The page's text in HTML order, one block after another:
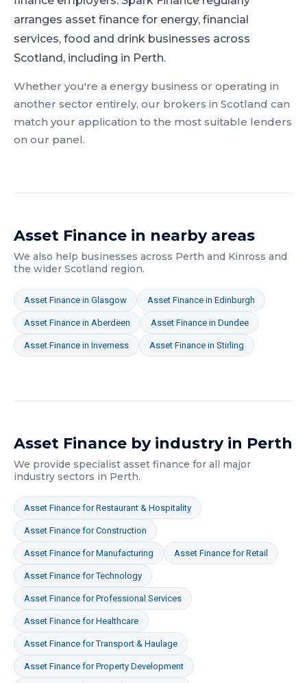
arranges asset finance for energy, financial
services, food and drink businesses across
Scotland, including in Perth.
Whether you're a energybusiness or operating in
another sector entirely, our brokers in Scotland can
match your application to the most suitable lenders
on our panel.
Asset Finance in nearby areas
We also help businesses across Perth and Kinross and
the wider Scotland region.
Asset Finance in Glasgow Asset Finance in Edinburgh
Asset Finance in Aberdeen Asset Finance in Dundee
Asset Finance in Inverness Asset Finance in Stirling
Asset Finance by industry in Perth
We provide specialist asset finance for all major
industry sectors in Perth.
Asset Finance forRestaurant & Hospitality
Asset Finance forConstruction
Asset Finance forManufacturing Asset Finance forRetail
Asset Finance forTechnology
Asset Finance forProfessional Services
Asset Finance forHealthcare
Asset Finance forTransport & Haulage
Asset Finance forProperty Development